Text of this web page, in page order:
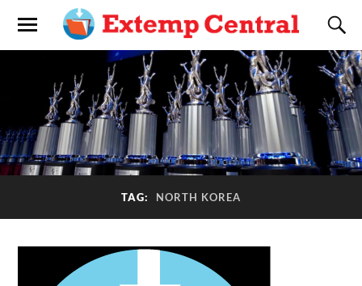
TAG: NORTH KOREA